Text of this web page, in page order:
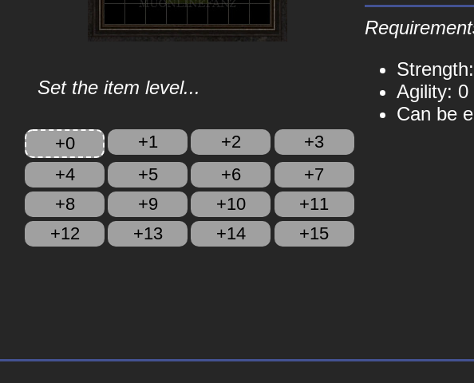
Set the item level...
+0 +1 +2
+3
+4
+5 +6
+7
+8
+9 +10
+11
+12
+13 +14 +15
Agility: 0
Can be